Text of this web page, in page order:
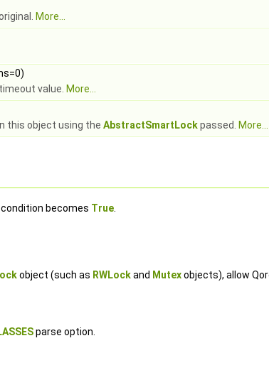
More...
value. More...
this object using the AbstractSmartLockpassed. More...
becomes True
object (such as RWLockand Mutexobjects), allow
parse option.